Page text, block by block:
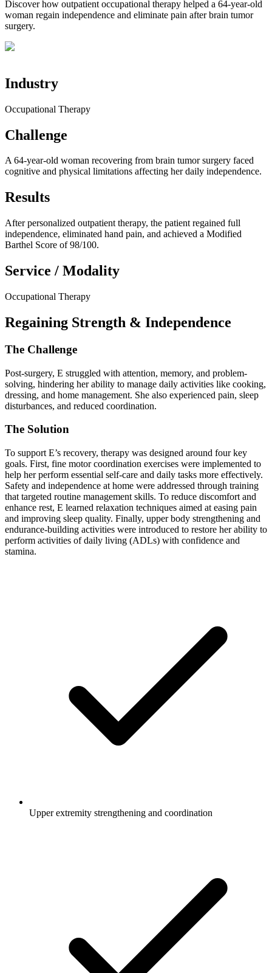
Discover how outpatient occupational therapy helped a 64-year-old
woman regain independence and eliminate pain after brain tumor
surgery.
Industry
Occupational Therapy
Challenge
A 64-year-old woman recovering from brain tumor surgery faced
cognitive and physical limitations affecting her daily independence.
Results
After personalized outpatient therapy, the patient regained full
independence, eliminated hand pain, and achieved a Modified
Barthel Score of 98/100.
Service / Modality
Occupational Therapy
Regaining Strength & Independence
The Challenge
Post-surgery, E struggled with attention, memory, and problem-
solving, hindering her ability to manage daily activities like cooking,
dressing, and home management. She also experienced pain, sleep
disturbances, and reduced coordination.
The Solution
To support E’s recovery, therapy was designed around four key
goals. First, fine motor coordination exercises were implemented to
help her perform essential self-care and daily tasks more effectively.
Safety and independence at home were addressed through training
that targeted routine management skills. To reduce discomfort and
enhance rest, E learned relaxation techniques aimed at easing pain
and improving sleep quality. Finally, upper body strengthening and
endurance-building activities were introduced to restore her ability to
perform activities of daily living (ADLs) with confidence and
stamina.
Upper extremity strengthening and coordination